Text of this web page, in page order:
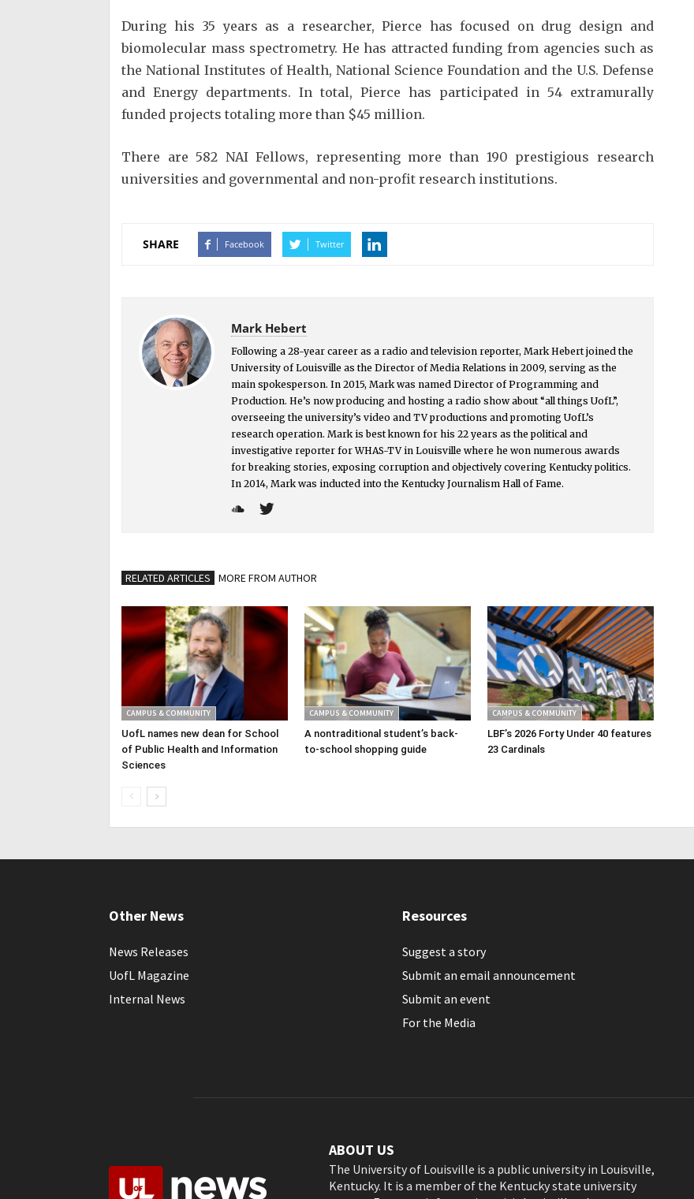
During his 35 years as a researcher, Pierce has focused on drug design and
biomolecular mass spectrometry. He has attracted funding from agencies such as
the National Institutes of Health, National Science Foundation and the U.S. Defense
and Energy departments. In total, Pierce has participated in 54 extramurally
funded projects totaling more than $45 million.
There are 582 NAI Fellows, representing more than 190 prestigious research
universities and governmental and non-profit research institutions.
SHARE Facebook Twitter
Mark Hebert
Following a 28-year career as a radio and television reporter, Mark Hebert joined the
University of Louisville as the Director of Media Relations in 2009, serving as the
main spokesperson. In 2015, Mark was named Director of Programming and
Production. He’s now producing and hosting a radio show about “all things UofL”,
overseeing the university’s video and TV productions and promoting UofL’s
research operation. Mark is best known for his 22 years as the political and
investigative reporter for WHAS-TV in Louisville where he won numerous awards
for breaking stories, exposing corruption and objectively covering Kentucky politics.
In 2014, Mark was inducted into the Kentucky Journalism Hall of Fame.
RELATED ARTICLES MORE FROM AUTHOR
CAMPUS & COMMUNITY
UofL names new dean for School
of Public Health and Information
Sciences
CAMPUS & COMMUNITY
A nontraditional student’s back-
to-school shopping guide
CAMPUS & COMMUNITY
LBF’s 2026 Forty Under 40 features
23 Cardinals
Other News
News Releases
UofL Magazine
Internal News
Resources
Suggest a story
Submit an email announcement
Submit an event
For the Media
ABOUT US
The University of Louisville is a public university in Louisville,
Kentucky. It is a member of the Kentucky state university